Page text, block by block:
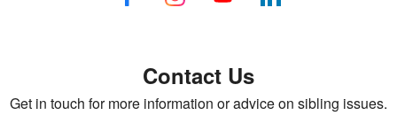
Contact Us
Get in touch for more information or advice on sibling issues.